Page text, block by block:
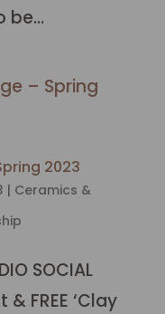
be...
2023
| Ceramics &
SOCIAL
FREE ‘Clay